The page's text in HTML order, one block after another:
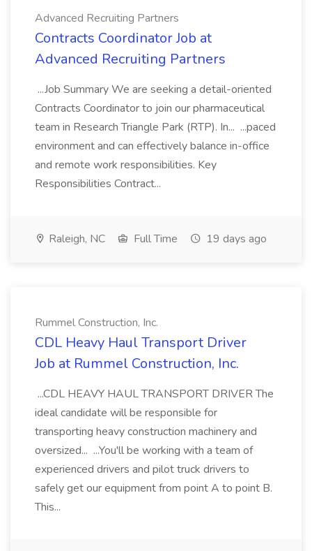
Advanced Recruiting Partners
Contracts Coordinator Job at
Advanced Recruiting Partners
...Job Summary We are seeking a detail-oriented
Contracts Coordinator to join our pharmaceutical
team in Research Triangle Park (RTP). In... ...paced
environment and can effectively balance in-office
and remote work responsibilities. Key
Responsibilities Contract...
Raleigh, NC Full Time 19 days ago
Rummel Construction, Inc.
CDL Heavy Haul Transport Driver
Job at Rummel Construction, Inc.
...CDL HEAVY HAUL TRANSPORT DRIVER The
ideal candidate will be responsible for
transporting heavy construction machinery and
oversized... ...You'll be working with a team of
experienced drivers and pilot truck drivers to
safely get our equipment from point A to point B.
This...